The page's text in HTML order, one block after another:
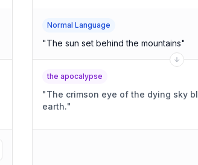
Normal Language
"The sun set behind the mountains"
the apocalypse
"The crimson eye of the dying sky
earth."